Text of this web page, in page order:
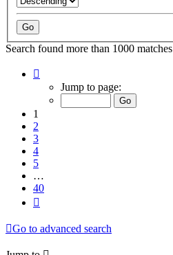
Search found more than 1000 matches
Jump to page:
1
2
3
4
5
…
40
Go to advanced search